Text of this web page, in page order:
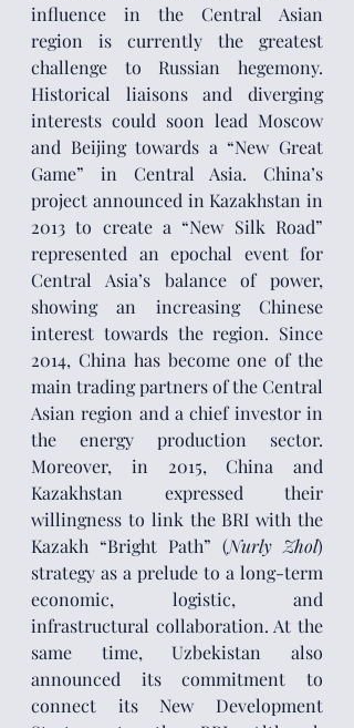
influence in the Central Asian
region is currently the greatest
challenge to Russian hegemony.
Historical liaisons and diverging
interests could soon lead Moscow
and Beijing towards a “New Great
Game” in Central Asia. China’s
project announced in Kazakhstan in
2013 to create a “New Silk Road”
represented an epochal event for
Central Asia’s balance of power,
showing an increasing Chinese
interest towards the region. Since
2014, China has become one of the
main trading partners of the Central
Asian region and a chief investor in
the energy production sector.
Moreover, in 2015, China and
Kazakhstan expressed their
willingness to link the BRI with the
Kazakh “Bright Path” (Nurly Zhol)
strategy as a prelude to a long-term
economic, logistic, and
infrastructural collaboration. At the
same time, Uzbekistan also
announced its commitment to
connect its New Development